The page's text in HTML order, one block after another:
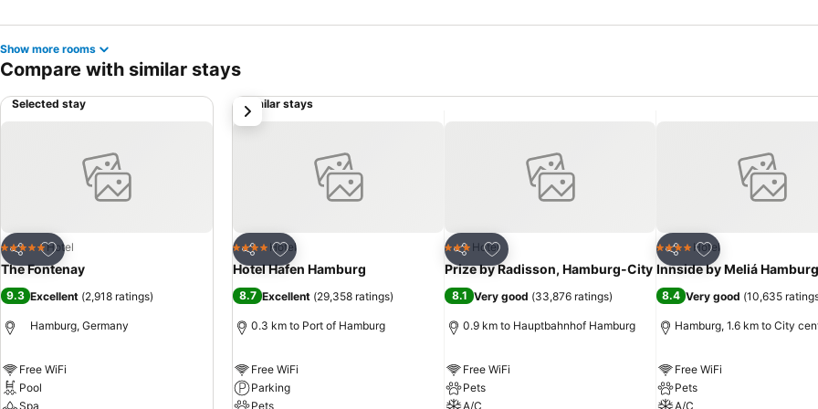
Show more rooms
Compare with similar stays
Selected stay
Share
Add to favorites
5 Stars Hotel
The Fontenay
9.3 Excellent (2,918 ratings)
Hamburg, Germany
Free WiFi
Pool
Spa
Similar stays
Share
Add to favorites
4 Stars Hotel
Hotel Hafen Hamburg
8.7 Excellent (29,358 ratings)
0.3 km to Port of Hamburg
Free WiFi
Parking
Pets
Share
Add to favorites
3 StarsHotel
Prize by Radisson, Hamburg-City
8.1 Very good (33,876 ratings)
0.9 km to Hauptbahnhof Hamburg
Free WiFi
Pets
A/C
Share
Add to favorites
4 Stars Hotel
Innside by Meliá
8.4 Very good (10,635
Hamburg, 1.6 km to City
Free WiFi
Pets
A/C
next